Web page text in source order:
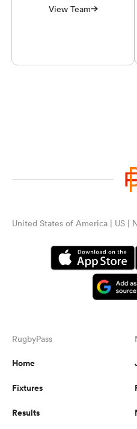
View Team
United States of America | US |
RugbyPass
Home
Fixtures
Results